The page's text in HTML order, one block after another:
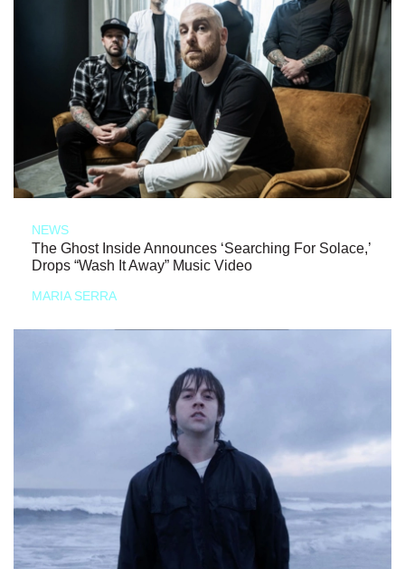
NEWS
The Ghost Inside Announces ‘Searching For Solace,’
Drops “Wash It Away” Music Video
MARIA SERRA